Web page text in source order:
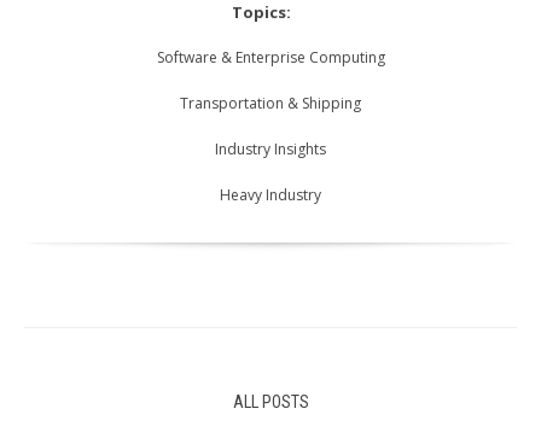
Topics:
Software & Enterprise Computing
Transportation & Shipping
Industry Insights
Heavy Industry
ALL POSTS